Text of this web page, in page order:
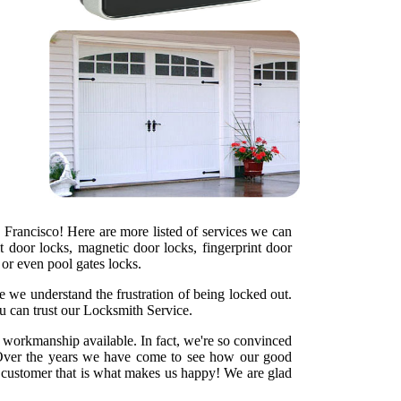
Here are more listed of services we can
door locks, magnetic door locks, fingerprint door
even pool gates locks.
understand the frustration of being locked out.
can trust our Locksmith Service.
available. In fact, we're so convinced
the years we have come to see how our good
that is what makes us happy! We are glad